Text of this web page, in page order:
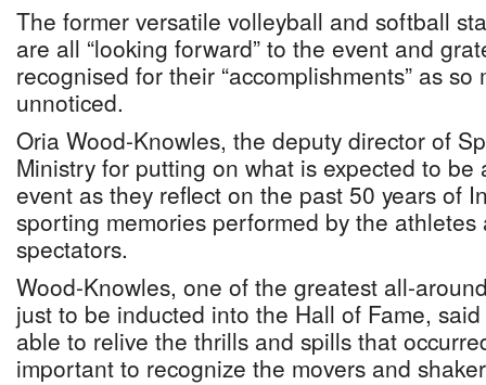
The former versatile volleyball and softball
are all “looking forward” to the event and
recognised for their “accomplishments” as
unnoticed.
Oria Wood-Knowles, the deputy director of
Ministry for putting on what is expected to be
event as they reflect on the past 50 years of
sporting memories performed by the
spectators.
Wood-Knowles, one of the greatest all-
just to be inducted into the Hall of Fame,
able to relive the thrills and spills that
important to recognize the movers and